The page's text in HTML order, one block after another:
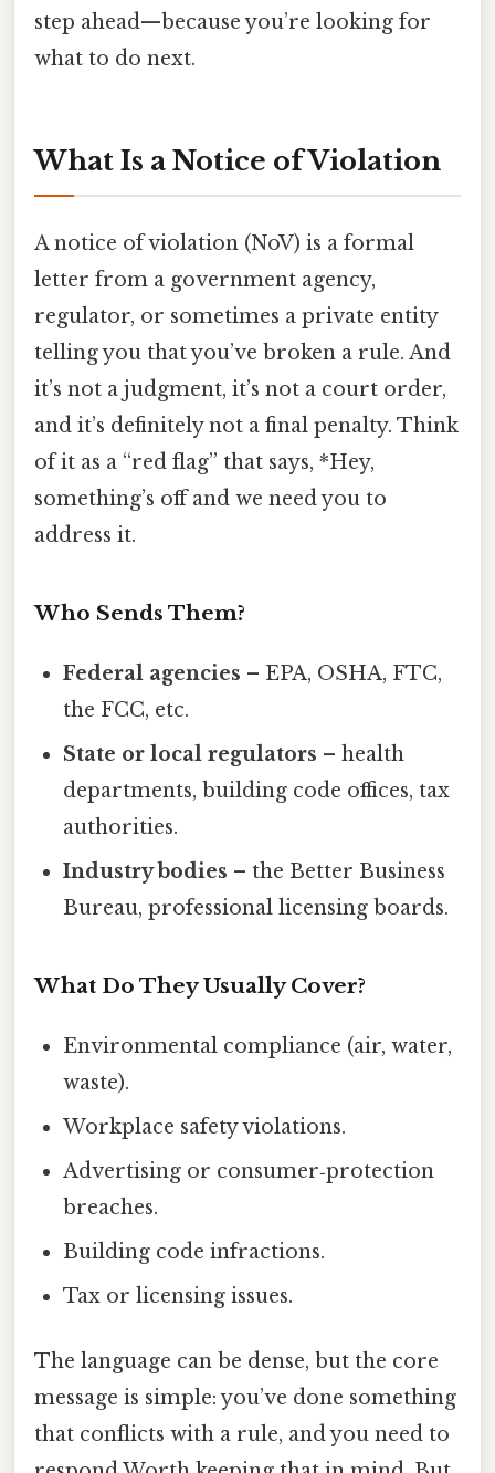
step ahead—because you’re looking for
what to do next.
What Is a Notice of Violation
A notice of violation (NoV) is a formal
letter from a government agency,
regulator, or sometimes a private entity
telling you that you’ve broken a rule. And
it’s not a judgment, it’s not a court order,
and it’s definitely not a final penalty. Think
of it as a “red flag” that says, *Hey,
something’s off and we need you to
address it.
Who Sends Them?
Federal agencies – EPA, OSHA, FTC,
the FCC, etc.
State or local regulators – health
departments, building code offices, tax
authorities.
Industry bodies – the Better Business
Bureau, professional licensing boards.
What Do They Usually Cover?
Environmental compliance (air, water,
waste).
Workplace safety violations.
Advertising or consumer‑protection
breaches.
Building code infractions.
Tax or licensing issues.
The language can be dense, but the core
message is simple: you’ve done something
that conflicts with a rule, and you need to